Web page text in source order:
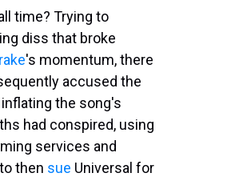
time? Trying to
diss that broke
's momentum, there
accused the
the song's
had conspired, using
services and
then sue Universal for